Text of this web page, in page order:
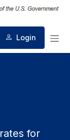
Search
Login
for